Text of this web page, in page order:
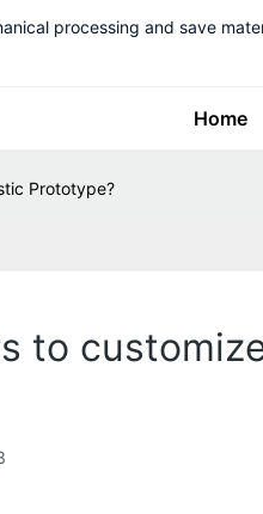
processing and save
Home
Prototype?
to